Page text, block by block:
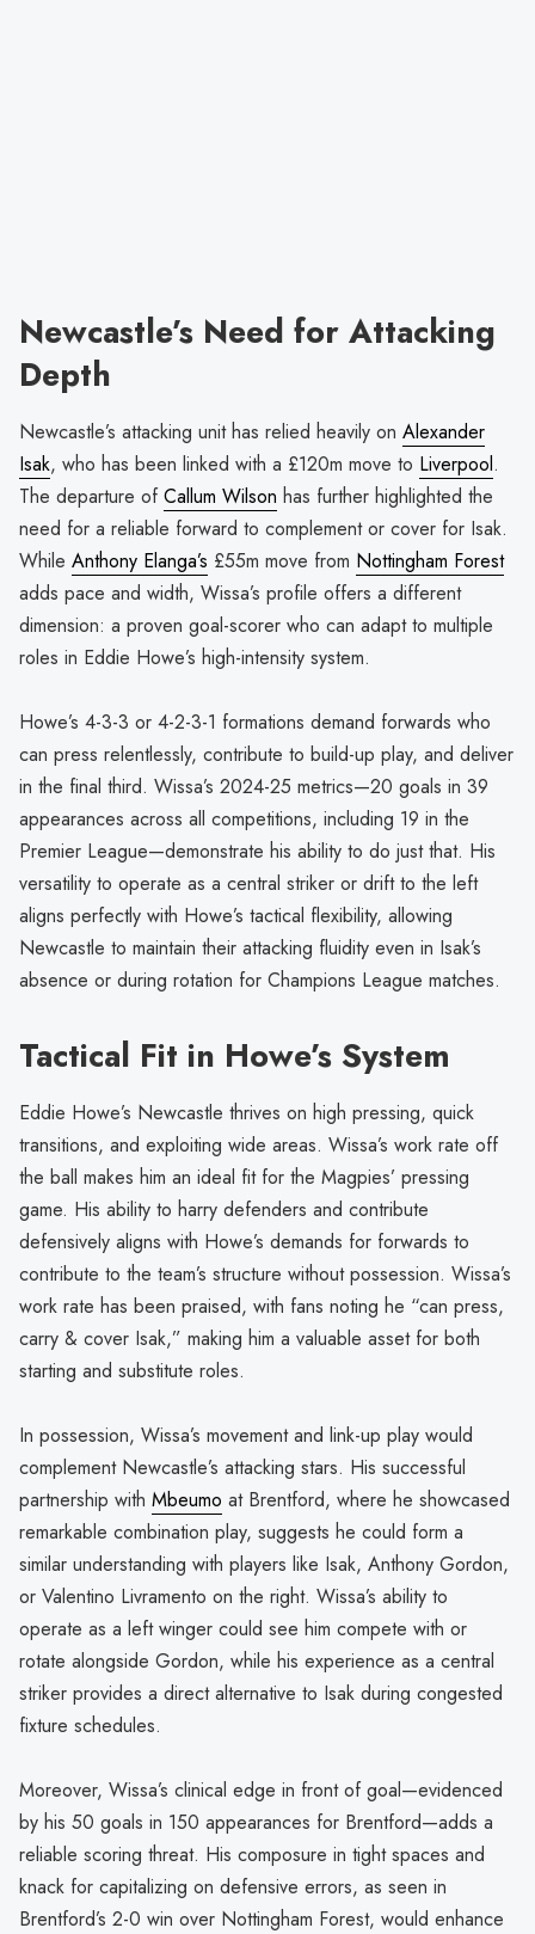
Newcastle’s Need for Attacking
Depth
Newcastle’s attacking unit has relied heavily on Alexander
Isak, who has been linked with a £120m move to Liverpool.
The departure ofCallum Wilson has further highlighted the
need for a reliable forward to complement or cover for Isak.
While Anthony Elanga’s £55m move from Nottingham Forest
adds pace and width, Wissa’s profile offers a different
dimension: a proven goal-scorer who can adapt to multiple
roles in Eddie Howe’s high-intensity system.
Howe’s 4-3-3 or 4-2-3-1 formations demand forwards who
can press relentlessly, contribute to build-up play, and deliver
in the final third. Wissa’s 2024-25 metrics—20 goals in 39
appearances across all competitions, including 19 in the
Premier League—demonstrate his ability to do just that. His
versatility to operate as a central striker or drift to the left
aligns perfectly with Howe’s tactical flexibility, allowing
Newcastle to maintain their attacking fluidity even in Isak’s
absence or during rotation for Champions League matches.
Tactical Fit in Howe’s System
Eddie Howe’s Newcastle thrives on high pressing, quick
transitions, and exploiting wide areas. Wissa’s work rate off
the ball makes him an ideal fit for the Magpies’ pressing
game. His ability to harry defenders and contribute
defensively aligns with Howe’s demands for forwards to
contribute to the team’s structure without possession. Wissa’s
work rate has been praised, with fans noting he “can press,
carry & cover Isak,” making him a valuable asset for both
starting and substitute roles.
In possession, Wissa’s movement and link-up play would
complement Newcastle’s attacking stars. His successful
partnership with Mbeumo at Brentford, where he showcased
remarkable combination play, suggests he could form a
similar understanding with players like Isak, Anthony Gordon,
or Valentino Livramento on the right. Wissa’s ability to
operate as a left winger could see him compete with or
rotate alongside Gordon, while his experience as a central
striker provides a direct alternative to Isak during congested
fixture schedules.
Moreover, Wissa’s clinical edge in front of goal—evidenced
by his 50 goals in 150 appearances for Brentford—adds a
reliable scoring threat. His composure in tight spaces and
knack for capitalizing on defensive errors, as seen in
Brentford’s 2-0 win over Nottingham Forest, would enhance